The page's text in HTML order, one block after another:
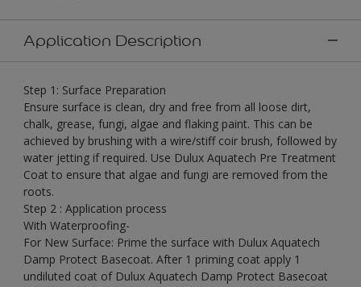
Application Description
Step 1: Surface Preparation
Ensure surface is clean, dry and free from all loose dirt,
chalk, grease, fungi, algae and flaking paint. This can be
achieved by brushing with a wire/stiff coir brush, followed by
water jetting if required. Use Dulux Aquatech Pre Treatment
Coat to ensure that algae and fungi are removed from the
roots.
Step 2 : Application process
With Waterproofing-
For New Surface: Prime the surface with Dulux Aquatech
Damp Protect Basecoat. After 1 priming coat apply 1
undiluted coat of Dulux Aquatech Damp Protect Basecoat